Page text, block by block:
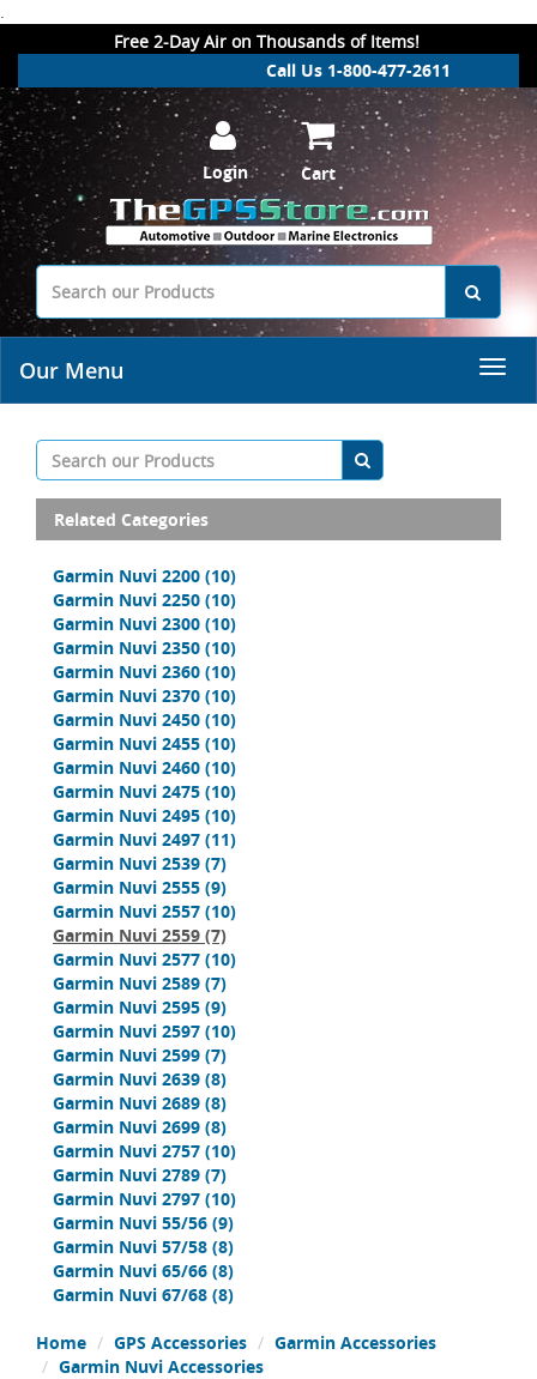
.
Free 2-Day Air on Thousands of Items!
Call Us 1-800-477-2611
Login Cart
Our Menu
Related Categories
Garmin Nuvi 2200 (10)
Garmin Nuvi 2250 (10)
Garmin Nuvi 2300 (10)
Garmin Nuvi 2350 (10)
Garmin Nuvi 2360 (10)
Garmin Nuvi 2370 (10)
Garmin Nuvi 2450 (10)
Garmin Nuvi 2455 (10)
Garmin Nuvi 2460 (10)
Garmin Nuvi 2475 (10)
Garmin Nuvi 2495 (10)
Garmin Nuvi 2497 (11)
Garmin Nuvi 2539 (7)
Garmin Nuvi 2555 (9)
Garmin Nuvi 2557 (10)
Garmin Nuvi 2559 (7)
Garmin Nuvi 2577 (10)
Garmin Nuvi 2589 (7)
Garmin Nuvi 2595 (9)
Garmin Nuvi 2597 (10)
Garmin Nuvi 2599 (7)
Garmin Nuvi 2639 (8)
Garmin Nuvi 2689 (8)
Garmin Nuvi 2699 (8)
Garmin Nuvi 2757 (10)
Garmin Nuvi 2789 (7)
Garmin Nuvi 2797 (10)
Garmin Nuvi 55/56 (9)
Garmin Nuvi 57/58 (8)
Garmin Nuvi 65/66 (8)
Garmin Nuvi 67/68 (8)
Home GPS Accessories
Garmin Accessories
Garmin Nuvi Accessories